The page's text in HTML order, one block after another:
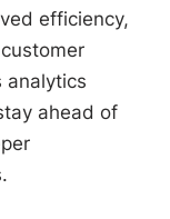
efficiency,
analytics
ahead of